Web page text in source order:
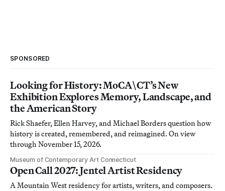
SPONSORED
Looking for History: MoCA\CT’s New
Exhibition Explores Memory, Landscape, and
the American Story
Rick Shaefer, Ellen Harvey, and Michael Borders question how
history is created, remembered, and reimagined. On view
through November 15, 2026.
Museum of Contemporary Art Connecticut
Open Call 2027: Jentel Artist Residency
A Mountain West residency for artists, writers, and composers.